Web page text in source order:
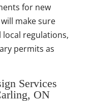
for new
make sure
regulations,
permits as
Services
ON